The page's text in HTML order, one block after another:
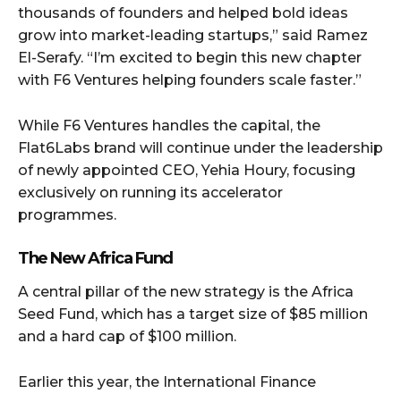
thousands of founders and helped bold ideas
grow into market-leading startups,” said Ramez
El-Serafy. “I’m excited to begin this new chapter
with F6 Ventures helping founders scale faster.”
While F6 Ventures handles the capital, the
Flat6Labs brand will continue under the leadership
of newly appointed CEO, Yehia Houry, focusing
exclusively on running its accelerator
programmes.
The New Africa Fund
A central pillar of the new strategy is the Africa
Seed Fund, which has a target size of $85 million
and a hard cap of $100 million.
Earlier this year, the International Finance